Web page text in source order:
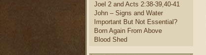
Joel 2 and Acts 2:38-39,40-41
John – Signs and Water
Important But Not Essential?
Born Again From Above
Blood Shed